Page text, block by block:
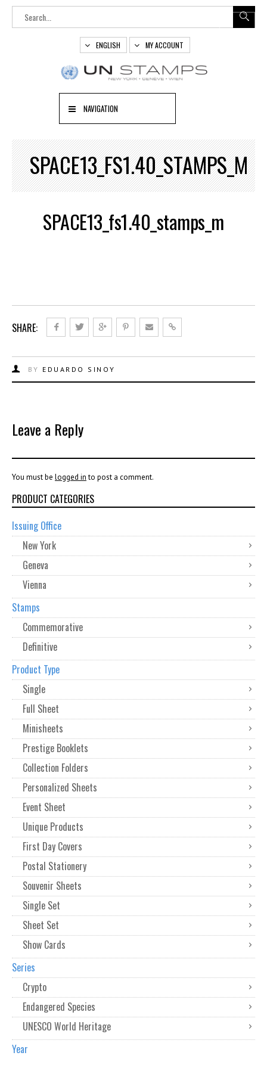
ENGLISH MY ACCOUNT
NAVIGATION
SPACE13_FS1.40_STAMPS_M
SPACE13_fs1.40_stamps_m
SHARE:
BY EDUARDO SINOY
Leave a Reply
You must be logged into post a comment.
PRODUCT CATEGORIES
Issuing Office
New York
Geneva
Vienna
Stamps
Commemorative
Definitive
Product Type
Single
Full Sheet
Minisheets
Prestige Booklets
Collection Folders
Personalized Sheets
Event Sheet
Unique Products
First Day Covers
Postal Stationery
Souvenir Sheets
Single Set
Sheet Set
Show Cards
Series
Crypto
Endangered Species
UNESCO World Heritage
Year